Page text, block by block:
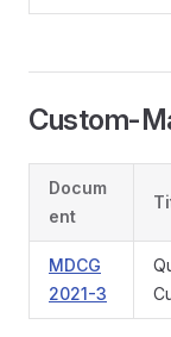
Custom-
Docum
ent
MDCG
2021-3